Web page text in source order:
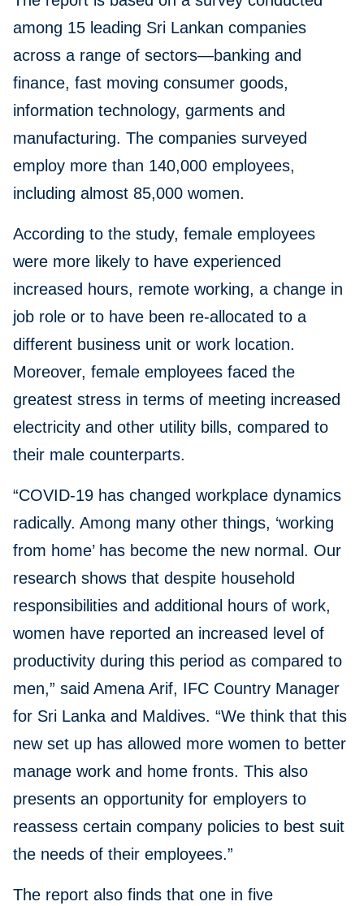
among 15 leading Sri Lankan companies
across a range of sectors—banking and
finance, fast moving consumer goods,
information technology, garments and
manufacturing. The companies surveyed
employ more than 140,000 employees,
including almost 85,000 women.
According to the study, female employees
were more likely to have experienced
increased hours, remote working, a change in
job role or to have been re-allocated to a
different business unit or work location.
Moreover, female employees faced the
greatest stress in terms of meeting increased
electricity and other utility bills, compared to
their male counterparts.
“COVID-19 has changed workplace dynamics
radically. Among many other things, ‘working
from home’ has become the new normal. Our
research shows that despite household
responsibilities and additional hours of work,
women have reported an increased level of
productivity during this period as compared to
men,” said Amena Arif, IFC Country Manager
for Sri Lanka and Maldives. “We think that this
new set up has allowed more women to better
manage work and home fronts. This also
presents an opportunity for employers to
reassess certain company policies to best suit
the needs of their employees.”
The report also finds that one in five